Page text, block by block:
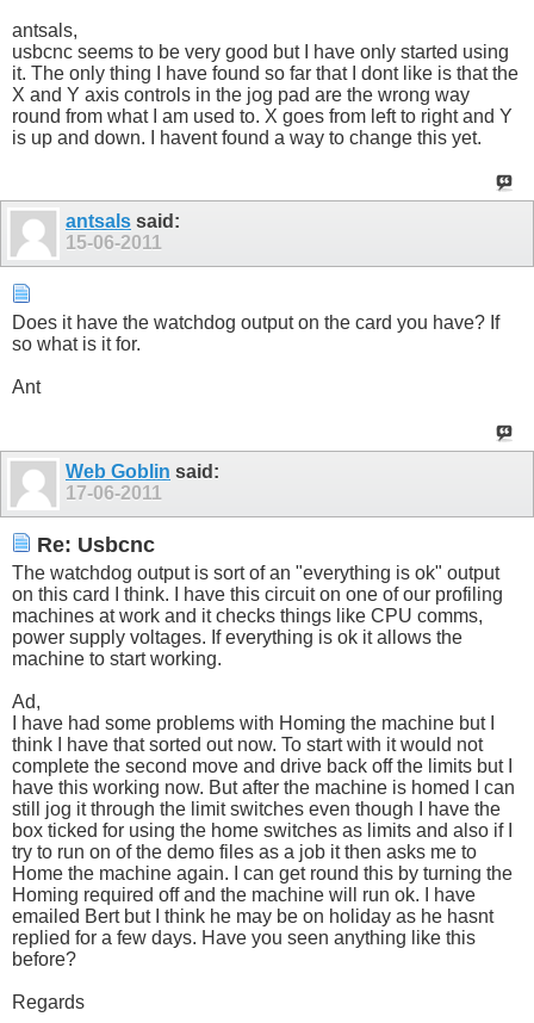
antsals,
usbcnc seems to be very good but I have only started using
it. The only thing I have found so far that I dont like is that the
X and Y axis controls in the jog pad are the wrong way
round from what I am used to. X goes from left to right and Y
is up and down. I havent found a way to change this yet.
antsals said:
15-06-2011
Does it have the watchdog output on the card you have? If
so what is it for.
Ant
Web Goblin said:
17-06-2011
Re: Usbcnc
The watchdog output is sort of an "everything is ok" output
on this card I think. I have this circuit on one of our profiling
machines at work and it checks things like CPU comms,
power supply voltages. If everything is ok it allows the
machine to start working.
Ad,
I have had some problems with Homing the machine but I
think I have that sorted out now. To start with it would not
complete the second move and drive back off the limits but I
have this working now. But after the machine is homed I can
still jog it through the limit switches even though I have the
box ticked for using the home switches as limits and also if I
try to run on of the demo files as a job it then asks me to
Home the machine again. I can get round this by turning the
Homing required off and the machine will run ok. I have
emailed Bert but I think he may be on holiday as he hasnt
replied for a few days. Have you seen anything like this
before?
Regards